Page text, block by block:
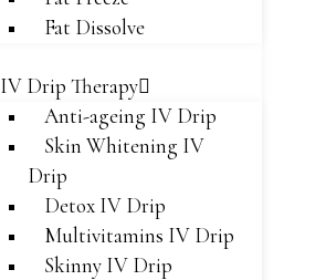
Fat Dissolve
IV Drip Therapy
Anti-ageing IV Drip
Skin Whitening IV
Drip
Detox IV Drip
Multivitamins IV Drip
Skinny IV Drip